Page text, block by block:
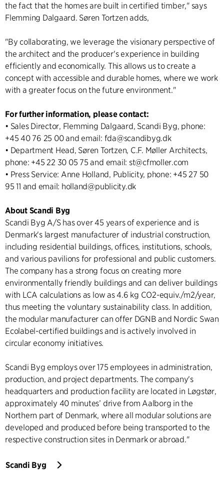
the fact that the homes are built in certified timber," says
Flemming Dalgaard. Søren Tortzen adds,
"By collaborating, we leverage the visionary perspective of
the architect and the producer's experience in building
efficiently and economically. This allows us to create a
concept with accessible and durable homes, where we work
with a greater focus on the future environment."
For further information, please contact:
• Sales Director, Flemming Dalgaard, Scandi Byg, phone:
+45 40 76 25 00 and email: fda@scandibyg.dk
• Department Head, Søren Tortzen, C.F. Møller Architects,
phone: +45 22 30 05 75 and email: st@cfmoller.com
• Press Service: Anne Holland, Publicity, phone: +45 27 50
95 11 and email: holland@publicity.dk
About Scandi Byg
Scandi Byg A/S has over 45 years of experience and is
Denmark's largest manufacturer of industrial construction,
including residential buildings, offices, institutions, schools,
and various pavilions for professional and public customers.
The company has a strong focus on creating more
environmentally friendly buildings and can deliver buildings
with LCA calculations as low as 4.6 kg CO2-equiv./m2/year,
thus meeting the voluntary sustainability class. In addition,
the modular manufacturer can offer DGNB and Nordic Swan
Ecolabel-certified buildings and is actively involved in
circular economy initiatives.
Scandi Byg employs over 175 employees in administration,
production, and project departments. The company's
headquarters and production facility are located in Løgstør,
approximately 40 minutes’ drive from Aalborg in the
Northern part of Denmark, where all modular solutions are
developed and produced before being transported to the
respective construction sites in Denmark or abroad."
Scandi Byg